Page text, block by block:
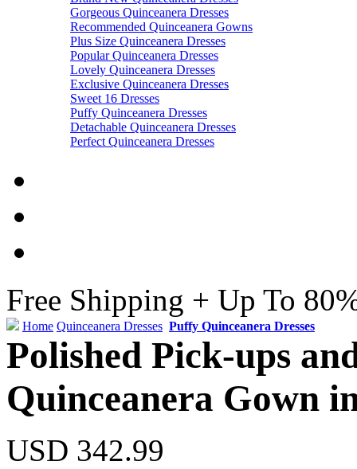
Gorgeous Quinceanera Dresses
Recommended Quinceanera Gowns
Plus Size Quinceanera Dresses
Popular Quinceanera Dresses
Lovely Quinceanera Dresses
Exclusive Quinceanera Dresses
Sweet 16 Dresses
Puffy Quinceanera Dresses
Detachable Quinceanera Dresses
Perfect Quinceanera Dresses
Free Shipping + Up To
Home Quinceanera Dresses Puffy Quinceanera Dresses
Polished Pick-ups
Quinceanera Gown
USD 342.99